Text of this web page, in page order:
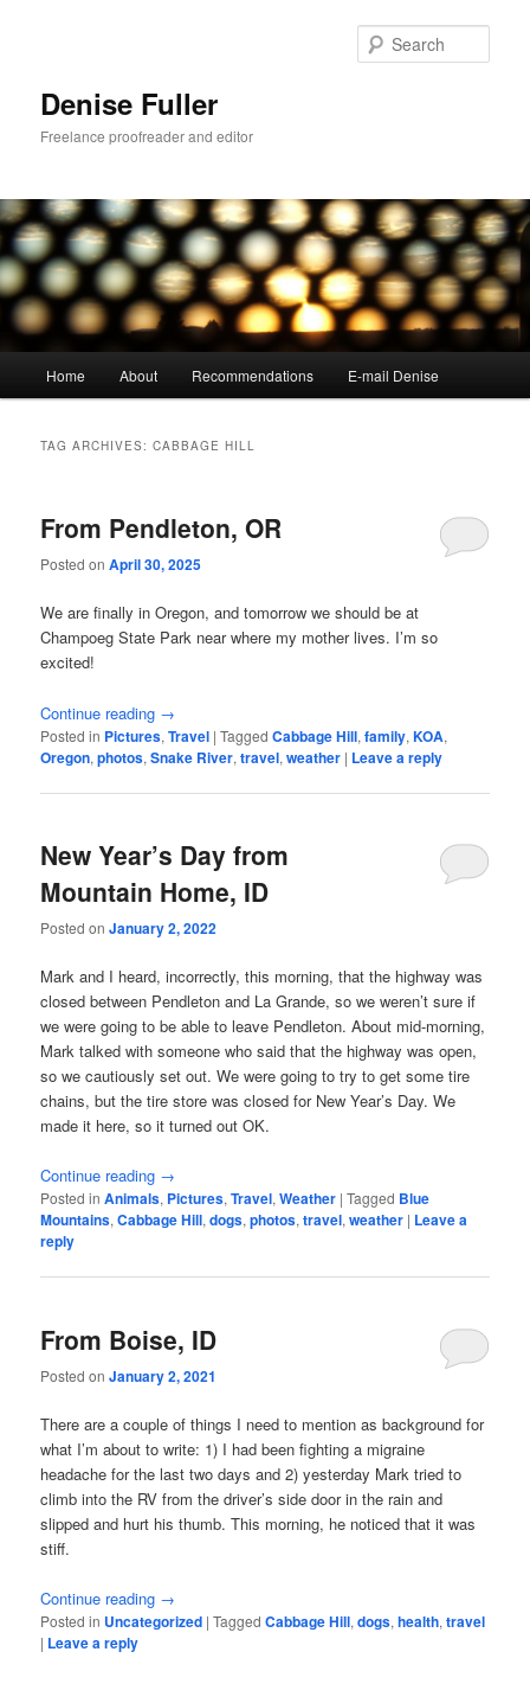
Denise Fuller
Freelance proofreader and editor
Home About Recommendations E-mail Denise
TAG ARCHIVES:CABBAGE HILL
From Pendleton, OR
Posted onApril 30, 2025
We are finally in Oregon, and tomorrow we should be at
Champoeg State Park near where my mother lives. I’m so
excited!
Continue reading →
Posted in Pictures,Travel |Tagged Cabbage Hill,family,KOA,
Oregon,photos,Snake River,travel,weather | Leave a reply
New Year’s Day from
Mountain Home, ID
Posted onJanuary 2, 2022
Mark and I heard, incorrectly, this morning, that the highway was
closed between Pendleton and La Grande, so we weren’t sure if
we were going to be able to leave Pendleton. About mid-morning,
Mark talked with someone who said that the highway was open,
so we cautiously set out. We were going to try to get some tire
chains, but the tire store was closed for New Year’s Day. We
made it here, so it turned out OK.
Continue reading →
Posted in Animals, Pictures,Travel,Weather |Tagged Blue
Mountains,Cabbage Hill,dogs,photos,travel,weather | Leave a
reply
From Boise, ID
Posted onJanuary 2, 2021
There are a couple of things I need to mention as background for
what I’m about to write: 1) I had been fighting a migraine
headache for the last two days and 2) yesterday Mark tried to
climb into the RV from the driver’s side door in the rain and
slipped and hurt his thumb. This morning, he noticed that it was
stiff.
Continue reading →
Posted in Uncategorized |Tagged Cabbage Hill,dogs,health,travel
| Leave a reply